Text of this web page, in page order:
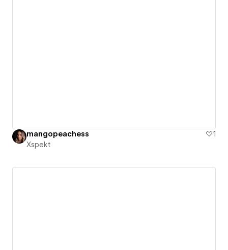
mangopeachess
1
Xspekt